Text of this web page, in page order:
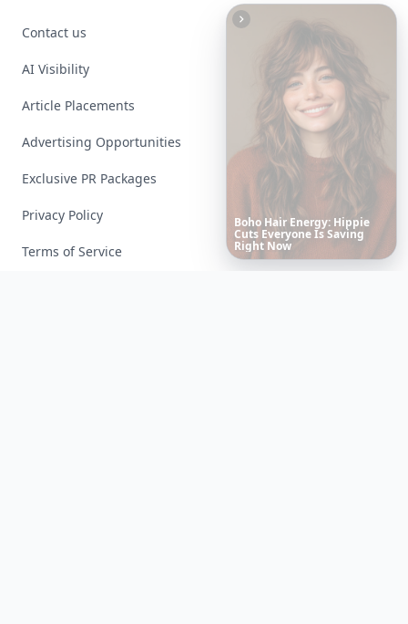
10Luxuriant Lab-Grown
DiamondJewelryPieces
ThatRedefine Modern
Luxury
Contact us
AI Visibility
Article Placements
Advertising Opportunities
Exclusive PR Packages
Privacy Policy
Terms of Service